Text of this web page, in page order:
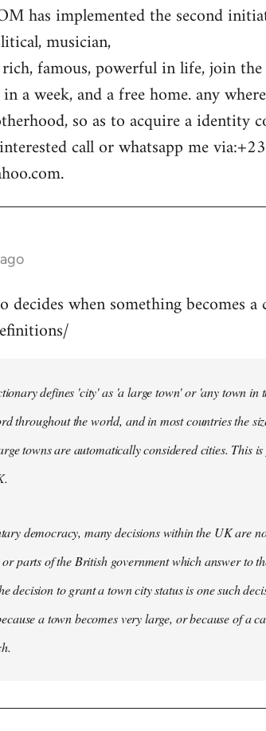
has implemented the second
musician,
famous, powerful in life, join
a week, and a free home. any
so as to acquire a identity
call or whatsapp me
.
when something becomes a
defines 'city' as 'a large town' or 'any town
throughout the world, and in most countries the
towns are automatically considered cities. This
democracy, many decisions within the UK are
parts of the British government which answer to
decision to grant a town city status is one such
a town becomes very large, or because of a